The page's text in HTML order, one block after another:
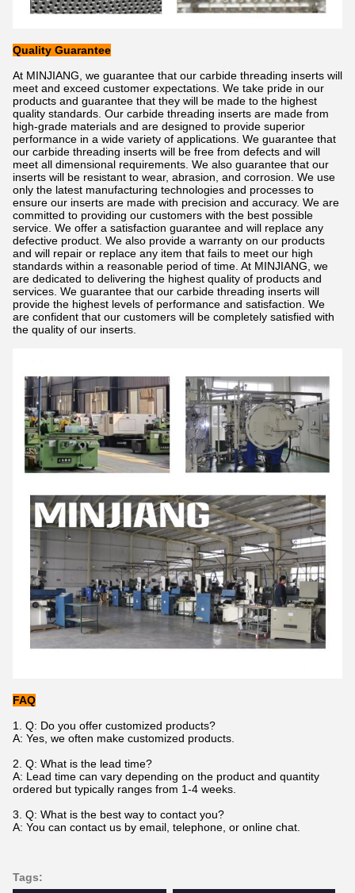
Quality Guarantee
At MINJIANG, we guarantee that our carbide threading inserts will
meet and exceed customer expectations. We take pride in our
products and guarantee that they will be made to the highest
quality standards. Our carbide threading inserts are made from
high-grade materials and are designed to provide superior
performance in a wide variety of applications. We guarantee that
our carbide threading inserts will be free from defects and will
meet all dimensional requirements. We also guarantee that our
inserts will be resistant to wear, abrasion, and corrosion. We use
only the latest manufacturing technologies and processes to
ensure our inserts are made with precision and accuracy. We are
committed to providing our customers with the best possible
service. We offer a satisfaction guarantee and will replace any
defective product. We also provide a warranty on our products
and will repair or replace any item that fails to meet our high
standards within a reasonable period of time. At MINJIANG, we
are dedicated to delivering the highest quality of products and
services. We guarantee that our carbide threading inserts will
provide the highest levels of performance and satisfaction. We
are confident that our customers will be completely satisfied with
the quality of our inserts.
FAQ
1. Q: Do you offer customized products?
A: Yes, we often make customized products.
2. Q: What is the lead time?
A: Lead time can vary depending on the product and quantity
ordered but typically ranges from 1-4 weeks.
3. Q: What is the best way to contact you?
A: You can contact us by email, telephone, or online chat.
Tags: